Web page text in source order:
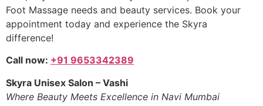
Foot Massage needs and beauty services. Book your
appointment today and experience the Skyra
difference!
Call now: +91 9653342389
Skyra Unisex Salon – Vashi
Where Beauty Meets Excellence in Navi Mumbai